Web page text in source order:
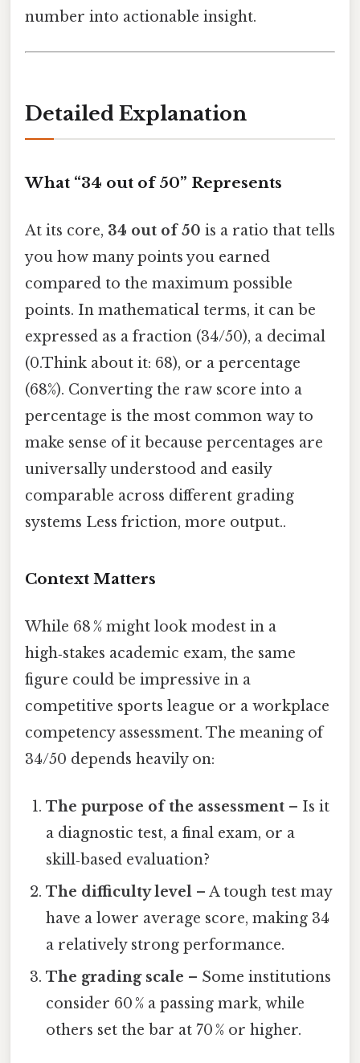
number into actionable insight.
Detailed Explanation
What “34 out of 50” Represents
At its core, 34 out of 50 is a ratio that tells
you how many points you earned
compared to the maximum possible
points. In mathematical terms, it can be
expressed as a fraction (34/50), a decimal
(0.Think about it: 68), or a percentage
(68%). Converting the raw score into a
percentage is the most common way to
make sense of it because percentages are
universally understood and easily
comparable across different grading
systems Less friction, more output..
Context Matters
While 68 % might look modest in a
high‑stakes academic exam, the same
figure could be impressive in a
competitive sports league or a workplace
competency assessment. The meaning of
34/50 depends heavily on:
The purpose of the assessment – Is it
a diagnostic test, a final exam, or a
skill‑based evaluation?
The difficulty level – A tough test may
have a lower average score, making 34
a relatively strong performance.
The grading scale – Some institutions
consider 60 % a passing mark, while
others set the bar at 70 % or higher.